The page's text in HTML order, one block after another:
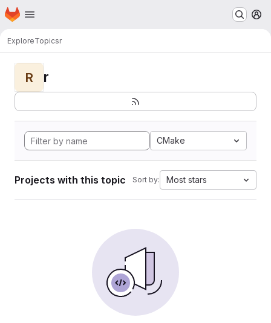
Skip to main content
Homepage
ExploreTopicsr
R r
CMake
Projects with this topic Sort by: Most stars